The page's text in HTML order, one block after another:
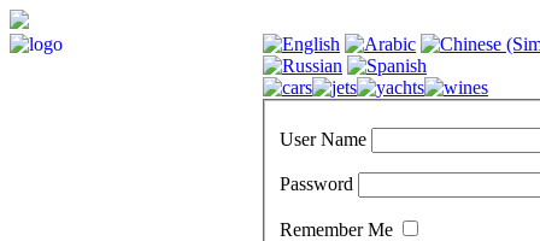
User Name
Password
Remember Me